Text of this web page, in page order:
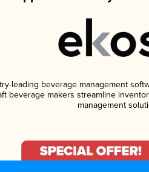
leading beverage management
beverage makers streamline
management